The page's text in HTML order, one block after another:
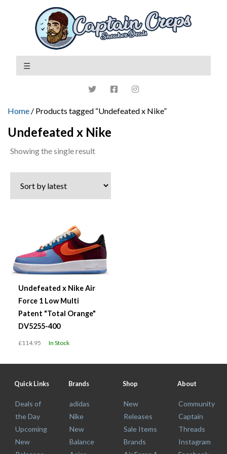
Home / Products tagged “Undefeated x Nike”
Undefeated x Nike
Showing the single result
Undefeated x Nike Air
Force 1 Low Multi
Patent "Total Orange"
DV5255-400
£114.95 In Stock
Quick Links
Deals of
the Day
Upcoming
New
Brands
adidas
Nike
New
Balance
Shop
New
Releases
Sale Items
Brands
About
Community
Captain
Threads
Instagram